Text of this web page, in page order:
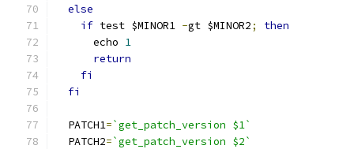
else
if test $MINOR1 -gt $MINOR2;
then
      echo
1
return
fi
fi
  PATCH1
=`get_patch_version $1`
  PATCH2
=`get_patch_version $2`